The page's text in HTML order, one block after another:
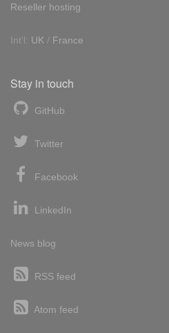
Reseller hosting
Int'l: UK / France
Stay in touch
GitHub
Twitter
Facebook
LinkedIn
News blog
RSS feed
Atom feed